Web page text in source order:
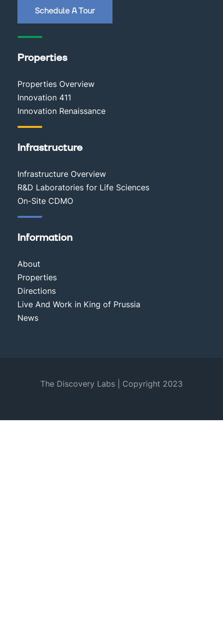
Schedule A Tour
Properties
Properties Overview
Innovation 411
Innovation Renaissance
Infrastructure
Infrastructure Overview
R&D Laboratories for Life Sciences
On-Site CDMO
Information
About
Properties
Directions
Live And Work in King of Prussia
News
The Discovery Labs | Copyright 2023